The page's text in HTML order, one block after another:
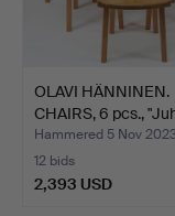
OLAVI HÄNNINEN.
CHAIRS, 6 pcs.,
Hammered 5 Nov
12 bids
2,393 USD